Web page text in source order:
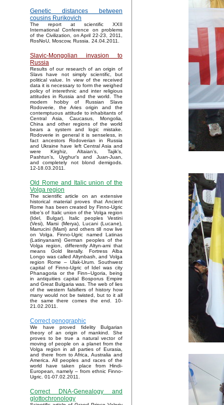
Genetic distances between
cousins Rurikovich
The report at scientific XXII
International Conference on problems
of the Civilization, on April 22-23, 2011,
RosNoU, Moscow, Russia. 24.04.2011.
Slavic-Mongolian invasion to
Russia
Results of our research of an origin of
Slavs have not simply scientific, but
political value. In view of the received
data it is necessary to form the weighed
policy of interethnic and inter religious
attitudes in Russia and the world. The
modern hobby of Russian Slavs
Rodoverie, the Aries origin and the
contemptuous attitude to inhabitants of
Central Asia, Caucasus, Mongolia,
China and other regions of the world
bears a system and logic mistake.
Rodoverie in general it is senseless, in
fact ancestors Rodoverian in Russia
and Ukraine have left Central Asia and
were Kirghiz, Altaian’s, Tajik’s,
Pashtun’s, Uyghur’s and Juan-Juan,
and completely not blond demigods.
12-18.03.2011.
Old Rome and Italic union of the
Volga region
The scientific article on an extensive
historical material proves that Ancient
Rome has been created by Finno-Ugric
tribe’s of Italic union of the Volga region
(Idel, Bulgar). Italic peoples Vestini
(Vesi), Marsi (Merya), Lucani (Lucane),
Marrucini (Marri) and others till now live
on Volga. Finno-Ugric named Latinas
(Latinyanami) German peoples of the
Volga region, differently Altyn-ami that
means Gold literally. Fortress Alba
Longo was called Altynbash, and Volga
region Rome – Ulak-Urum. Southwest
capital of Finno-Ugric of Idel was city
Phanagoria or the Finn–Ugoria, being
in antiquities capital Bosporus Empire
and Great Bulgaria was. The web of lies
of the western falsifiers of history how
many would not be twisted, but to it all
the same there comes the end. 10-
21.02.2011.
Correct genographic
We have proved fidelity Bulgarian
theory of an origin of mankind. She
proves to be true a natural vector of
moving of people on a planet from the
Volga region in all parties of Eurasia,
and there from to Africa, Australia and
America. All peoples and races of the
world have taken place from Hindi-
European, namely – from ethnic Finno-
Ugric. 01-07.02.2011.
Correct DNA-Genealogy and
glottochronology